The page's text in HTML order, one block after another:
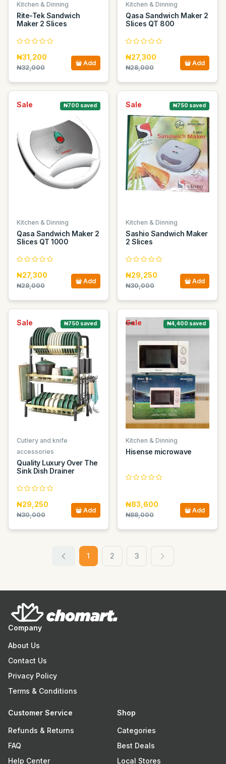
Kitchen & Dinning
Rite-Tek Sandwich
Maker 2 Slices
₦31,200
₦32,000
Add
Kitchen & Dinning
Qasa Sandwich Maker 2
Slices QT 800
₦27,300
₦28,000
Add
Sale ₦700 saved
Kitchen & Dinning
Qasa Sandwich Maker 2
Slices QT 1000
₦27,300
₦28,000
Add
Sale ₦750 saved
Kitchen & Dinning
Sashio Sandwich Maker
2 Slices
₦29,250
₦30,000
Add
Sale ₦750 saved
Cutlery and knife
accessories
Quality Luxury Over The
Sink Dish Drainer
₦29,250
₦30,000
Add
Sale ₦4,400 saved
Kitchen & Dinning
Hisense microwave
₦83,600
₦88,000
Add
1 2 3
Company
About Us
Contact Us
Privacy Policy
Terms & Conditions
Customer Service
Refunds & Returns
FAQ
Help Center
Shop
Categories
Best Deals
Local Stores